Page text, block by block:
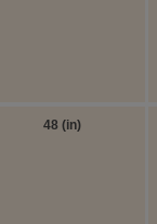
48 (in)